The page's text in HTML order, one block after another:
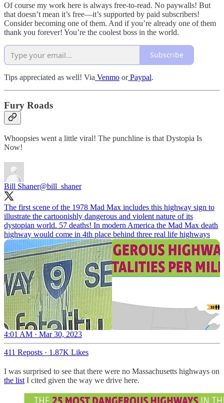
Of course my work here is always free-to-read. No paywalls! But
that doesn’t mean it’s free—it’s supported by paid subscribers!
Consider becoming one of them. And if you’re already one of them
thank you forever! You’re the coolest boss in the world.
Subscribe
Tips appreciated as well! Via Venmo orPaypal.
Fury Roads
Whoopsies went a little viral! The punchline is that Dystopia Is
Now!
Bill Shaner@bill_shaner
The first scene of the 1978 Mad Max includes this highway sign to
illustrate the cartoonishly dangerous and violent nature of its
dystopian world. 57 deaths! In modern America the Mad Max death
highway would come in 4th place behind three real life highways
4:01 AM · Mar 30, 2023
411 Reposts · 1.87K Likes
I was surprised to see that there were no Massachusetts highways on
the list I cited given the way we drive here.